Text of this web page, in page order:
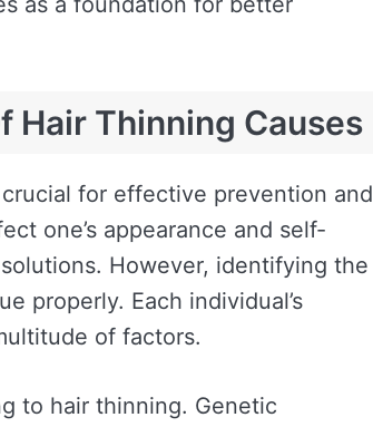
Hair Thinning Causes
for effective prevention and
one’s appearance and self-
However, identifying the
properly. Each individual’s
of factors.
to hair thinning. Genetic